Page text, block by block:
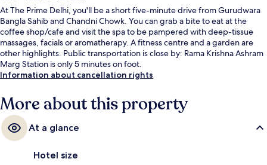
At The Prime Delhi, you'll be a short five-minute drive from Gurudwara
Bangla Sahib and Chandni Chowk. You can grab a bite to eat at the
coffee shop/cafe and visit the spa to be pampered with deep-tissue
massages, facials or aromatherapy. A fitness centre and a garden are
other highlights. Public transportation is close by: Rama Krishna Ashram
Marg Station is only 5 minutes on foot.
Information about cancellation rights
More about this property
At a glance
Hotel size